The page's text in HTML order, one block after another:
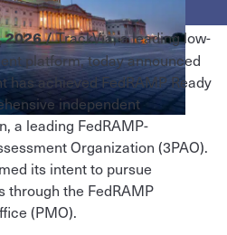
2026 /TrackVia, a leading low-
platform, today announced
has achieved FedRAMP Ready
independent
a leading FedRAMP-
Organization (3PAO).
its intent to pursue
through the FedRAMP
(PMO).